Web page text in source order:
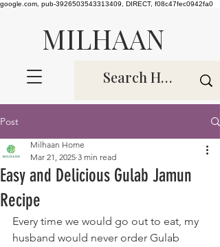
google.com, pub-3926503543313409, DIRECT, f08c47fec0942fa0
MILHAAN
Post
Easy and Delicious Gulab Jamun
Recipe
Milhaan Home
Mar 21, 2025 3 min read
Every time we would go out to eat, my
husband would never order Gulab